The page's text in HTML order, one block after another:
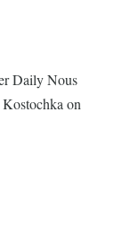
Daily Nous
on